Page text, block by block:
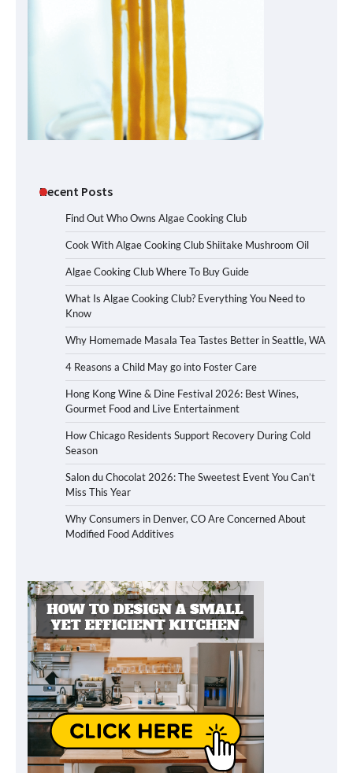
Recent Posts
Find Out Who Owns Algae Cooking Club
Cook With Algae Cooking Club Shiitake Mushroom Oil
Algae Cooking Club Where To Buy Guide
What Is Algae Cooking Club? Everything You Need to
Know
Why Homemade Masala Tea Tastes Better in Seattle, WA
4 Reasons a Child May go into Foster Care
Hong Kong Wine & Dine Festival 2026: Best Wines,
Gourmet Food and Live Entertainment
How Chicago Residents Support Recovery During Cold
Season
Salon du Chocolat 2026: The Sweetest Event You Can’t
Miss This Year
Why Consumers in Denver, CO Are Concerned About
Modified Food Additives